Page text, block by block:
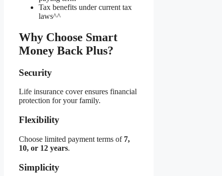
Tax benefits under current tax
laws^^
Why Choose Smart
Money Back Plus?
Security
Life insurance cover ensures financial
protection for your family.
Flexibility
Choose limited payment terms of 7,
10, or 12 years.
Simplicity